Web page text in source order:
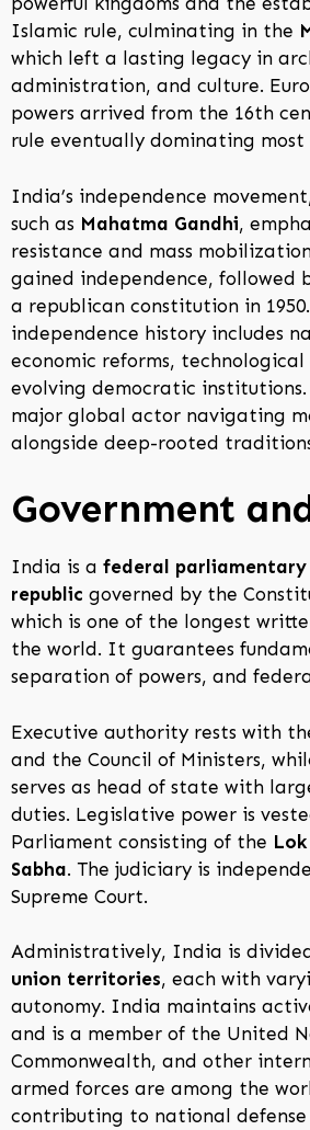
Islamic rule, culminating in the
which left a lasting legacy in
administration, and culture.
powers arrived from the 16th
rule eventually dominating
India’s independence
such as Mahatma Gandhi,
resistance and mass
gained independence, followed
a republican constitution in
independence history includes
economic reforms,
evolving democratic
major global actor navigating
alongside deep-rooted
Government
India is a federal
republic governed by the
which is one of the longest
the world. It guarantees
separation of powers, and
Executive authority rests with
and the Council of Ministers,
serves as head of state with
duties. Legislative power is
Parliament consisting of the
Sabha. The judiciary is
Supreme Court.
Administratively, India is
union territories, each with
autonomy. India maintains
and is a member of the United
Commonwealth, and other
armed forces are among the
contributing to national defense